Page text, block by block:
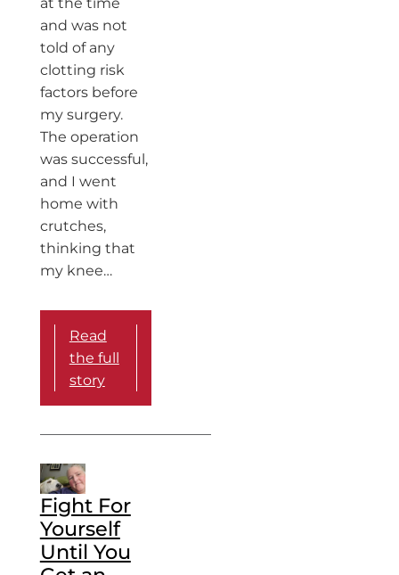
and was not
told of any
clotting risk
factors before
my surgery.
The operation
was successful,
and I went
home with
crutches,
thinking that
my knee…
Read
the full
story
Fight For
Yourself
Until You